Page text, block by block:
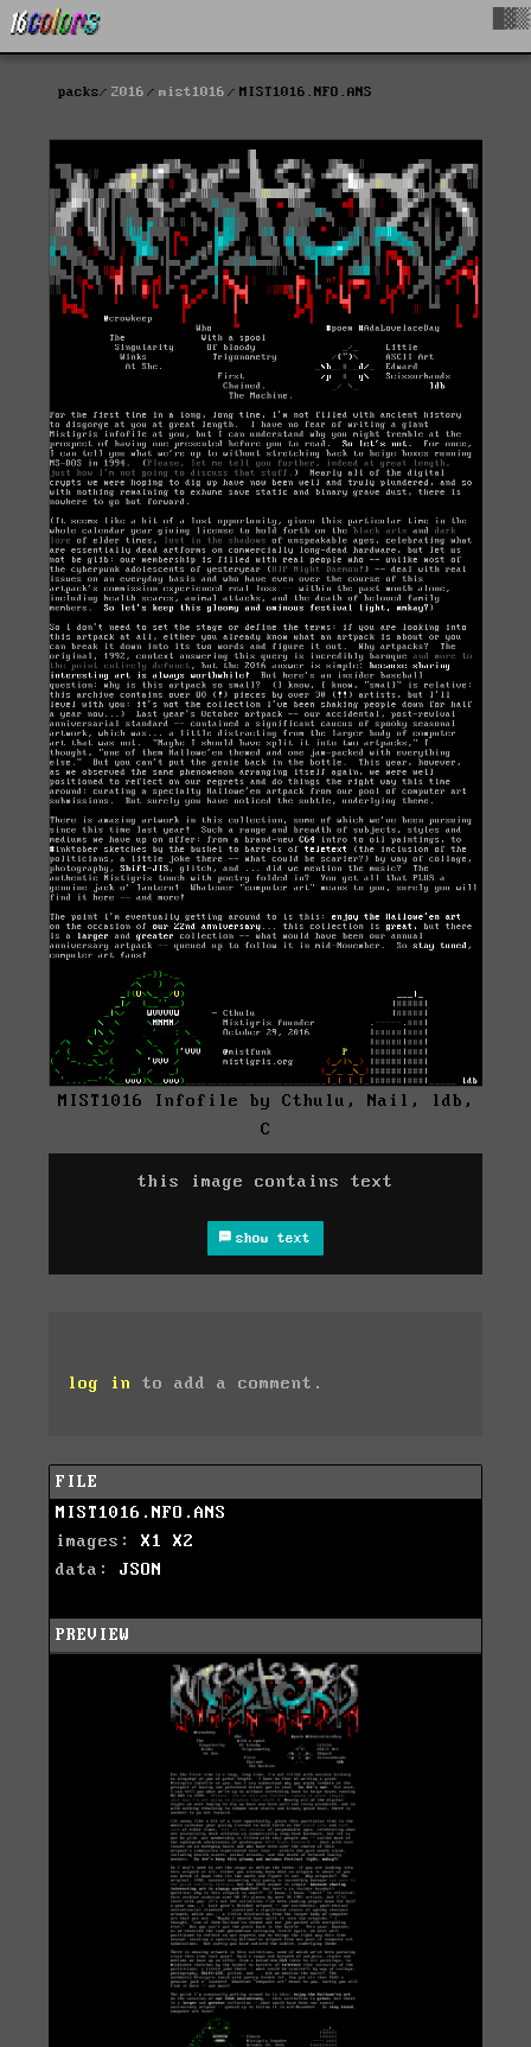
packs 2016 mist1016 MIST1016.NFO.ANS
MIST1016 Infofile by Cthulu, Nail, ldb,
C
this image contains text
show text
log in to add a comment.
FILE
MIST1016.NFO.ANS
images: X1
X2
data: JSON
PREVIEW